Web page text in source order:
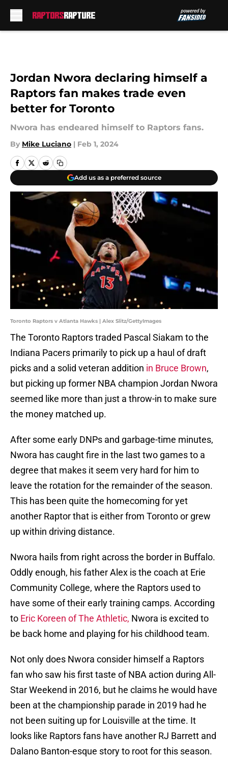
Jordan Nwora declaring himself a
Raptors fan makes trade even
better for Toronto
Nwora has endeared himself to Raptors fans.
By Mike Luciano | Feb 1, 2024
Add us as a preferred source
Toronto Raptors v Atlanta Hawks | Alex Slitz/GettyImages
The Toronto Raptors traded Pascal Siakam to the
Indiana Pacers primarily to pick up a haul of draft
picks and a solid veteran addition in Bruce Brown,
but picking up former NBA champion Jordan Nwora
seemed like more than just a throw-in to make sure
the money matched up.
After some early DNPs and garbage-time minutes,
Nwora has caught fire in the last two games to a
degree that makes it seem very hard for him to
leave the rotation for the remainder of the season.
This has been quite the homecoming for yet
another Raptor that is either from Toronto or grew
up within driving distance.
Nwora hails from right across the border in Buffalo.
Oddly enough, his father Alex is the coach at Erie
Community College, where the Raptors used to
have some of their early training camps. According
to Eric Koreen of The Athletic, Nwora is excited to
be back home and playing for his childhood team.
Not only does Nwora consider himself a Raptors
fan who saw his first taste of NBA action during All-
Star Weekend in 2016, but he claims he would have
been at the championship parade in 2019 had he
not been suiting up for Louisville at the time. It
looks like Raptors fans have another RJ Barrett and
Dalano Banton-esque story to root for this season.